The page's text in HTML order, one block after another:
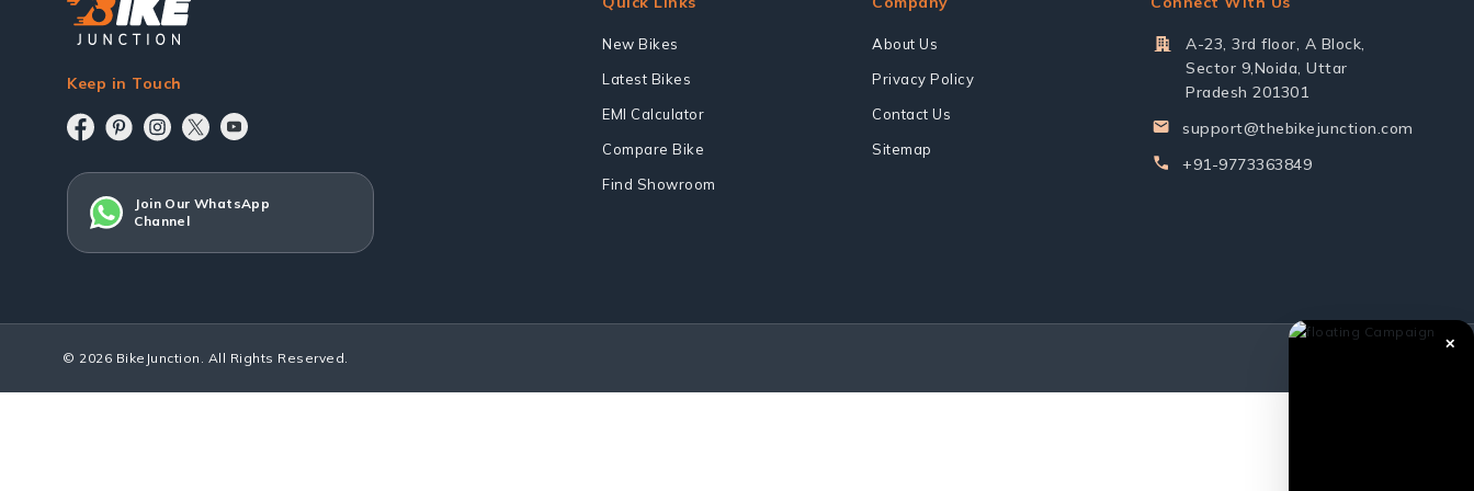
Keep in Touch
Join Our WhatsApp
Channel
New Bikes
Latest Bikes
EMI Calculator
Compare Bike
Find Showroom
About Us
Privacy Policy
Contact Us
Sitemap
A-23, 3rd floor, A Block,
Sector 9,Noida, Uttar
Pradesh 201301
support@thebikejunction.com
+91-9773363849
© 2026 BikeJunction. All Rights Reserved.
✕